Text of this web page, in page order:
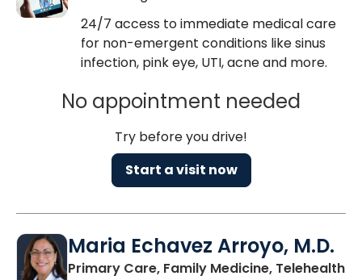
24/7 access to immediate medical care
for non-emergent conditions like sinus
infection, pink eye, UTI, acne and more.
No appointment needed
Try before you drive!
Start a visit now
Maria Echavez Arroyo, M.D.
Primary Care, Family Medicine, Telehealth